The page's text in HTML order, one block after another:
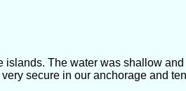
The water was shallow
secure in our anchorage and